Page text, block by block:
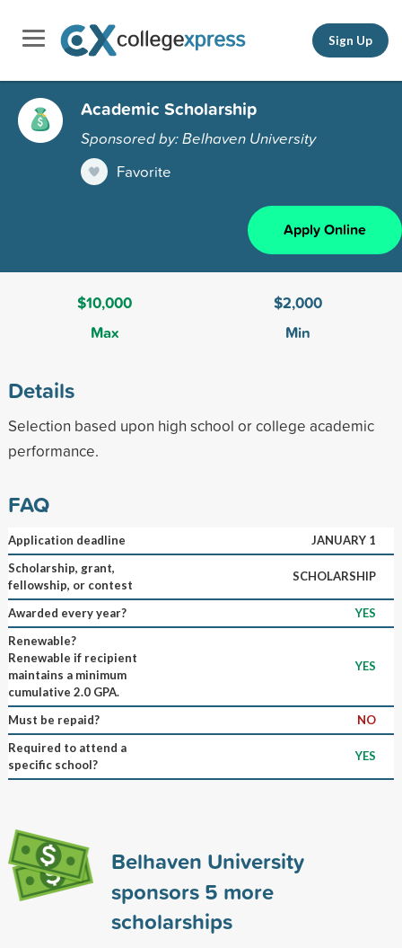
Sign Up
Academic Scholarship
Sponsored by: Belhaven University
Favorite
Apply Online
$10,000
Max
$2,000
Min
Details
Selection based upon high school or college academic
performance.
FAQ
Application deadline
JANUARY 1
Scholarship, grant,
fellowship, or contest
SCHOLARSHIP
Awarded every year?
YES
Renewable?
Renewable if recipient
maintains a minimum
cumulative 2.0 GPA.
YES
Must be repaid?
NO
Required to attend a
specific school?
YES
Belhaven University
sponsors 5 more
scholarships